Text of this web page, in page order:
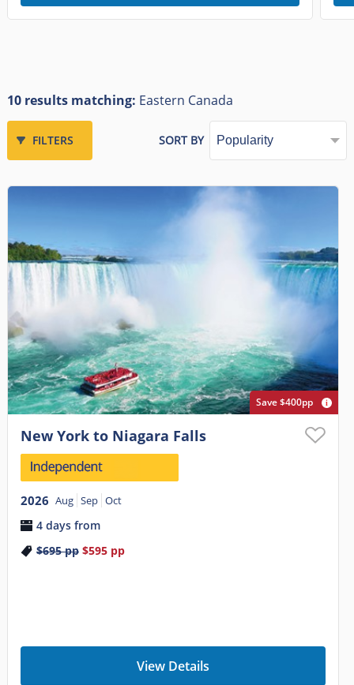
10 results matching: Eastern Canada
FILTERS SORT BY
Save $400pp
New York to Niagara Falls
2026 Aug Sep Oct
4 days from
$695pp $595pp
View Details